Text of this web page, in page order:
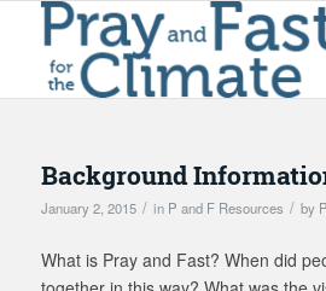
Background
January 2, 2015 / in P and F Resources / by
What is Pray and Fast? When did